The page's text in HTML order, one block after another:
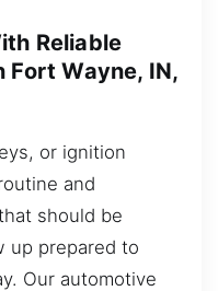
Reliable
Fort Wayne, IN,
or ignition
and
should be
up prepared to
Our automotive